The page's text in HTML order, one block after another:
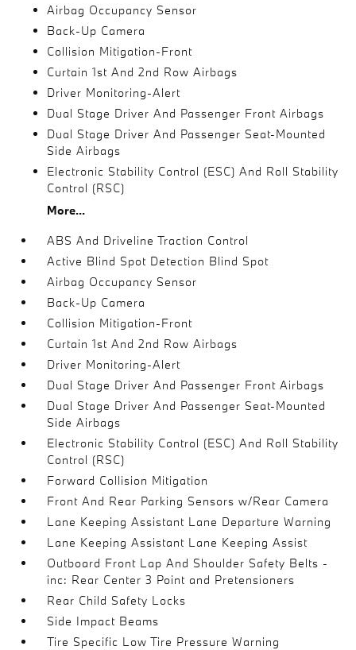
Airbag Occupancy Sensor
Back-Up Camera
Collision Mitigation-Front
Curtain 1st And 2nd Row Airbags
Driver Monitoring-Alert
Dual Stage Driver And Passenger Front Airbags
Dual Stage Driver And Passenger Seat-Mounted
Side Airbags
Electronic Stability Control (ESC) And Roll Stability
Control (RSC)
More...
ABS And Driveline Traction Control
Active Blind Spot Detection Blind Spot
Airbag Occupancy Sensor
Back-Up Camera
Collision Mitigation-Front
Curtain 1st And 2nd Row Airbags
Driver Monitoring-Alert
Dual Stage Driver And Passenger Front Airbags
Dual Stage Driver And Passenger Seat-Mounted
Side Airbags
Electronic Stability Control (ESC) And Roll Stability
Control (RSC)
Forward Collision Mitigation
Front And Rear Parking Sensors w/Rear Camera
Lane Keeping Assistant Lane Departure Warning
Lane Keeping Assistant Lane Keeping Assist
Outboard Front Lap And Shoulder Safety Belts -
inc: Rear Center 3 Point and Pretensioners
Rear Child Safety Locks
Side Impact Beams
Tire Specific Low Tire Pressure Warning